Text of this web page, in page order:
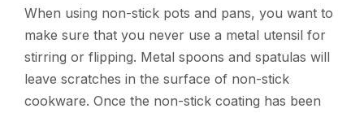
When using non-stick pots and pans, you want to
make sure that you never use a metal utensil for
stirring or flipping. Metal spoons and spatulas will
leave scratches in the surface of non-stick
cookware. Once the non-stick coating has been